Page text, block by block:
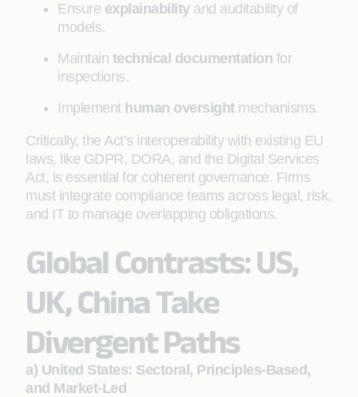
Ensure explainabilityand auditability of
models.
Maintain technical documentation for
inspections.
Implement human oversightmechanisms.
Critically, the Act’s interoperability with existing EU
laws, like GDPR, DORA, and the Digital Services
Act, is essential for coherent governance. Firms
must integrate compliance teams across legal, risk,
and IT to manage overlapping obligations.
Global Contrasts: US,
UK, China Take
Divergent Paths
a) United States: Sectoral, Principles-Based,
and Market-Led